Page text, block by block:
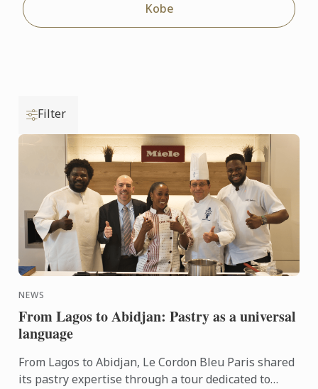
Kobe
Filter
NEWS
From Lagos to Abidjan: Pastry as a universal
language
From Lagos to Abidjan, Le Cordon Bleu Paris shared
its pastry expertise through a tour dedicated to